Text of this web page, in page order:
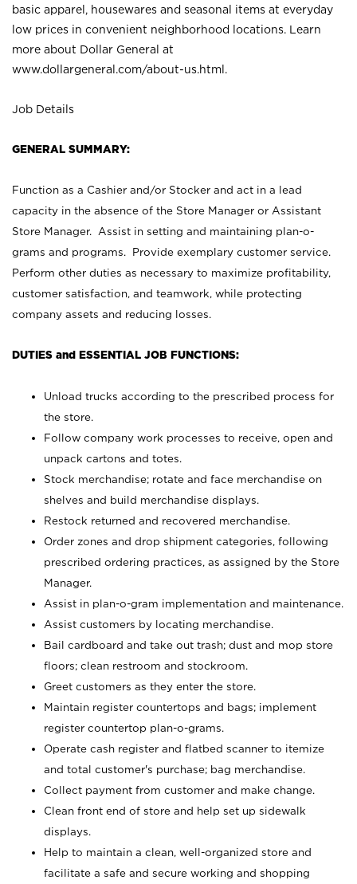
basic apparel, housewares and seasonal items at everyday
low prices in convenient neighborhood locations. Learn
more about Dollar General at
www.dollargeneral.com/about-us.html .
Job Details
GENERAL SUMMARY:
Function as a Cashier and/or Stocker and act in a lead
capacity in the absence of the Store Manager or Assistant
Store Manager. Assist in setting and maintaining plan-o-
grams and programs. Provide exemplary customer service.
Perform other duties as necessary to maximize profitability,
customer satisfaction, and teamwork, while protecting
company assets and reducing losses.
DUTIES and ESSENTIAL JOB FUNCTIONS:
Unload trucks according to the prescribed process for
the store.
Follow company work processes to receive, open and
unpack cartons and totes.
Stock merchandise; rotate and face merchandise on
shelves and build merchandise displays.
Restock returned and recovered merchandise.
Order zones and drop shipment categories, following
prescribed ordering practices, as assigned by the Store
Manager.
Assist in plan-o-gram implementation and maintenance.
Assist customers by locating merchandise.
Bail cardboard and take out trash; dust and mop store
floors; clean restroom and stockroom.
Greet customers as they enter the store.
Maintain register countertops and bags; implement
register countertop plan-o-grams.
Operate cash register and flatbed scanner to itemize
and total customer's purchase; bag merchandise.
Collect payment from customer and make change.
Clean front end of store and help set up sidewalk
displays.
Help to maintain a clean, well-organized store and
facilitate a safe and secure working and shopping